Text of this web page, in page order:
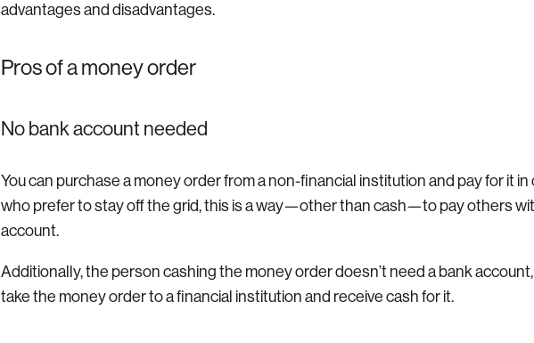
advantages and disadvantages.
Pros of a money order
No bank account needed
You can purchase a money order from a non-financial institution and pay for it in
who prefer to stay off the grid, this is a way—other than cash—to pay others
account.
Additionally, the person cashing the money order doesn’t need a bank
take the money order to a financial institution and receive cash for it.